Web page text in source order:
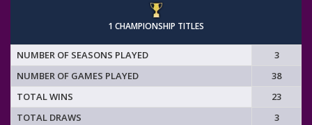
1 CHAMPIONSHIP TITLES
NUMBER OF SEASONS PLAYED
3
NUMBER OF GAMES PLAYED
38
TOTAL WINS
23
TOTAL DRAWS
3